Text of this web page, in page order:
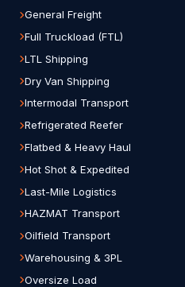
General Freight
Full Truckload (FTL)
LTL Shipping
Dry Van Shipping
Intermodal Transport
Refrigerated Reefer
Flatbed & Heavy Haul
Hot Shot & Expedited
Last-Mile Logistics
HAZMAT Transport
Oilfield Transport
Warehousing & 3PL
Oversize Load